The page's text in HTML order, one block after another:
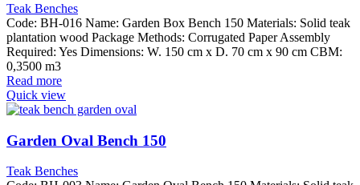
Teak Benches
Code: BH-016 Name: Garden Box Bench 150 Materials: Solid teak
plantation wood Package Methods: Corrugated Paper Assembly
Required: Yes Dimensions: W. 150 cm x D. 70 cm x 90 cm CBM:
0,3500 m3
Read more
Quick view
Garden Oval Bench 150
Teak Benches